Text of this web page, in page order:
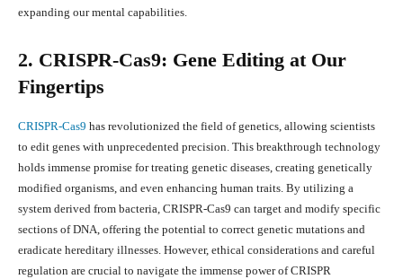
expanding our mental capabilities.
2. CRISPR-Cas9: Gene Editing at Our
Fingertips
CRISPR-Cas9 has revolutionized the field of genetics, allowing scientists
to edit genes with unprecedented precision. This breakthrough technology
holds immense promise for treating genetic diseases, creating genetically
modified organisms, and even enhancing human traits. By utilizing a
system derived from bacteria, CRISPR-Cas9 can target and modify specific
sections of DNA, offering the potential to correct genetic mutations and
eradicate hereditary illnesses. However, ethical considerations and careful
regulation are crucial to navigate the immense power of CRISPR